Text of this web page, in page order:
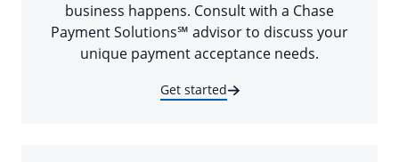
business happens. Consult with a Chase
Payment Solutions℠ advisor to discuss your
unique payment acceptance needs.
Get started